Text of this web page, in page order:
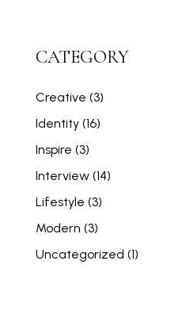
CATEGORY
Creative (3)
Identity(16)
Inspire (3)
Interview(14)
Lifestyle (3)
Modern (3)
Uncategorized (1)